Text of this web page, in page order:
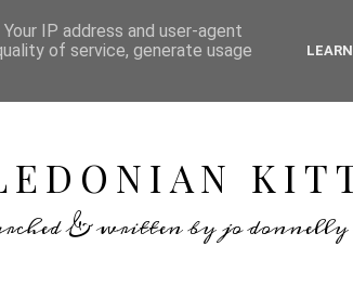
& written by jo
IP address and user-agent
of service, generate usage